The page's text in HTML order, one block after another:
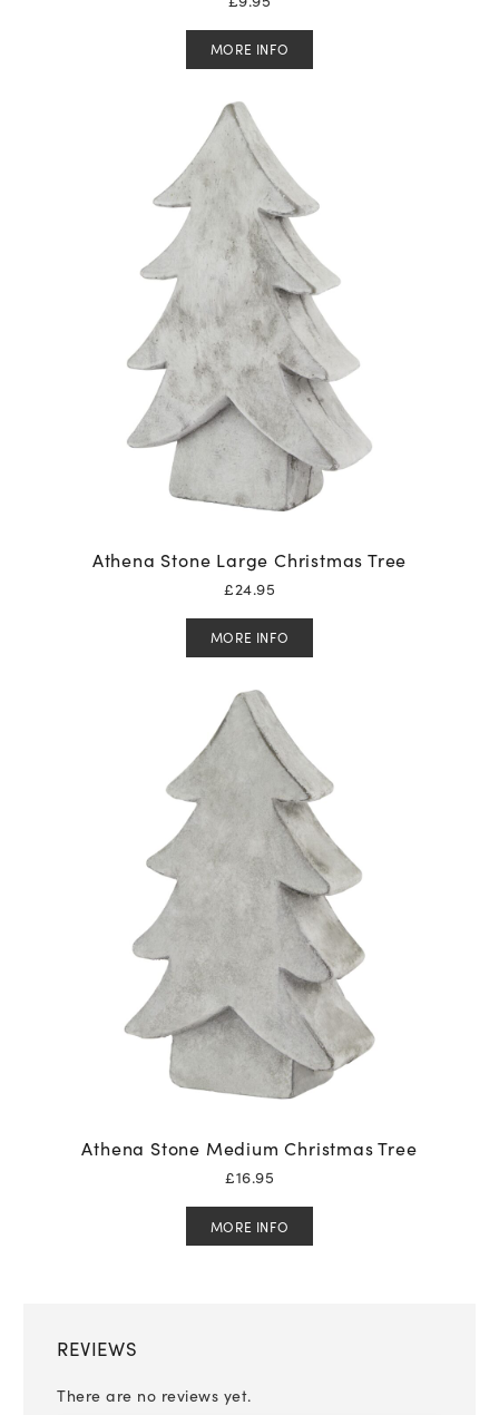
MORE INFO
Athena Stone Large Christmas Tree
£24.95
MORE INFO
Athena Stone Medium Christmas Tree
£16.95
MORE INFO
REVIEWS
There are no reviews yet.